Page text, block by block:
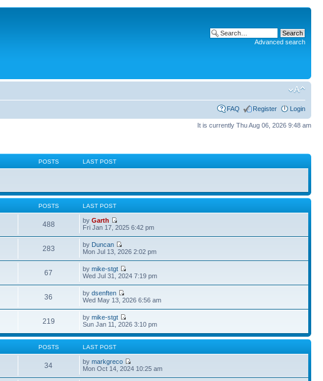
Advanced search
FAQ Register Login
It is currently Thu Aug 06, 2026 9:48 am
POSTS LAST POST
POSTS LAST POST
488 byGarth
Fri Jan 17, 2025 6:42 pm
283 by Duncan
Mon Jul 13, 2026 2:02 pm
67 bymike-stgt
Wed Jul 31, 2024 7:19 pm
36 bydsenften
Wed May 13, 2026 6:56 am
219 bymike-stgt
Sun Jan 11, 2026 3:10 pm
POSTS LAST POST
34 bymarkgreco
Mon Oct 14, 2024 10:25 am